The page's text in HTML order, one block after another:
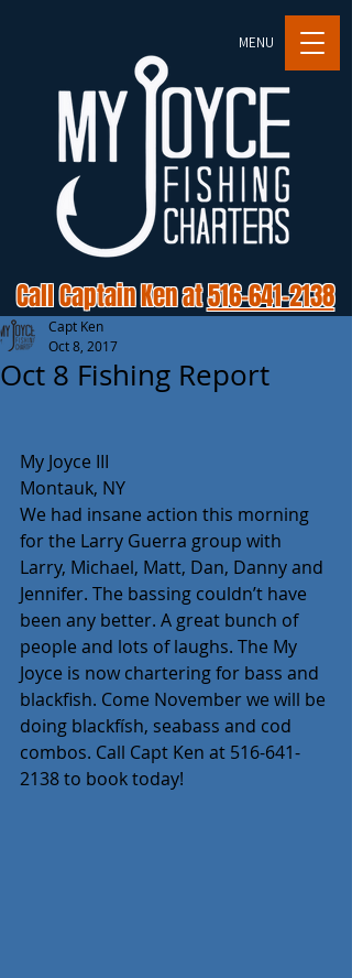
MENU
Call Captain Ken at516-641-2138
Oct 8 Fishing Report
Capt Ken
Oct 8, 2017
My Joyce III
Montauk, NY
We had insane action this morning
for the Larry Guerra group with
Larry, Michael, Matt, Dan, Danny and
Jennifer. The bassing couldn’t have
been any better. A great bunch of
people and lots of laughs. The My
Joyce is now chartering for bass and
blackfish. Come November we will be
doing blackfísh, seabass and cod
combos. Call Capt Ken at 516-641-
2138 to book today!